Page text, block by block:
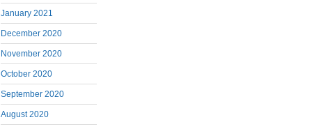
January 2021
December 2020
November 2020
October 2020
September 2020
August 2020